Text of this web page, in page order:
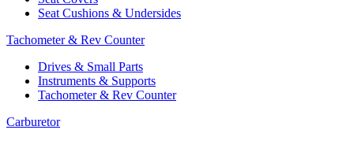
Seat Cushions & Undersides
Tachometer & Rev Counter
Drives & Small Parts
Instruments & Supports
Tachometer & Rev Counter
Carburetor